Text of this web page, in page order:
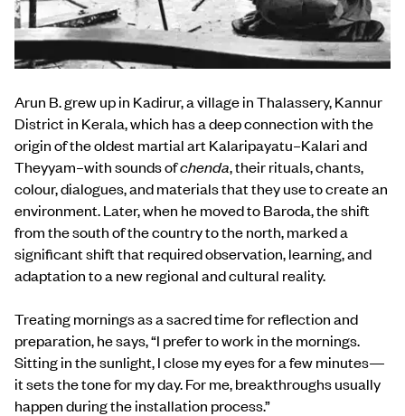
Arun B. grew up in Kadirur, a village in Thalassery, Kannur
District in Kerala, which has a deep connection with the
origin of the oldest martial art Kalaripayatu–Kalari and
Theyyam–with sounds ofchenda, their rituals, chants,
colour, dialogues, and materials that they use to create an
environment. Later, when he moved to Baroda, the shift
from the south of the country to the north, marked a
significant shift that required observation, learning, and
adaptation to a new regional and cultural reality.
Treating mornings as a sacred time for reflection and
preparation, he says, “I prefer to work in the mornings.
Sitting in the sunlight, I close my eyes for a few minutes—
it sets the tone for my day. For me, breakthroughs usually
happen during the installation process.”